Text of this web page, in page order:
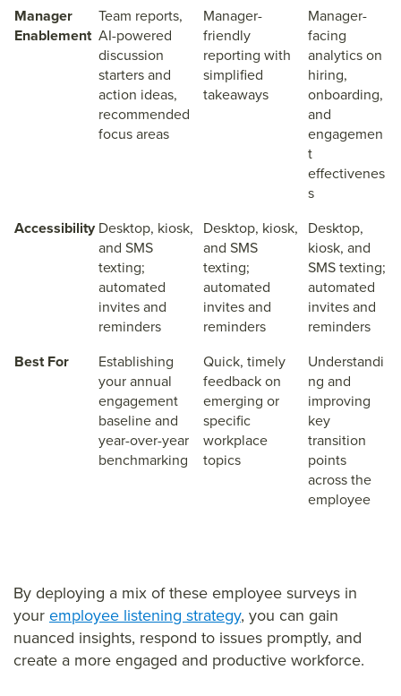
Manager
Enablement
Team reports,
AI-powered
discussion
starters and
action ideas,
recommended
focus areas
Manager-
friendly
reporting with
simplified
takeaways
Manager-
facing
analytics on
hiring,
onboarding,
and
engagemen
t
effectivenes
s
Accessibility Desktop, kiosk,
and SMS
texting;
automated
invites and
reminders
Desktop, kiosk,
and SMS
texting;
automated
invites and
reminders
Desktop,
kiosk, and
SMS texting;
automated
invites and
reminders
Best For
Establishing
your annual
engagement
baseline and
year-over-year
benchmarking
Quick, timely
feedback on
emerging or
specific
workplace
topics
Understandi
ng and
improving
key
transition
points
across the
employee
By deploying a mix of these employee surveys in
youremployee listening strategy, you can gain
nuanced insights, respond to issues promptly, and
create a more engaged and productive workforce.